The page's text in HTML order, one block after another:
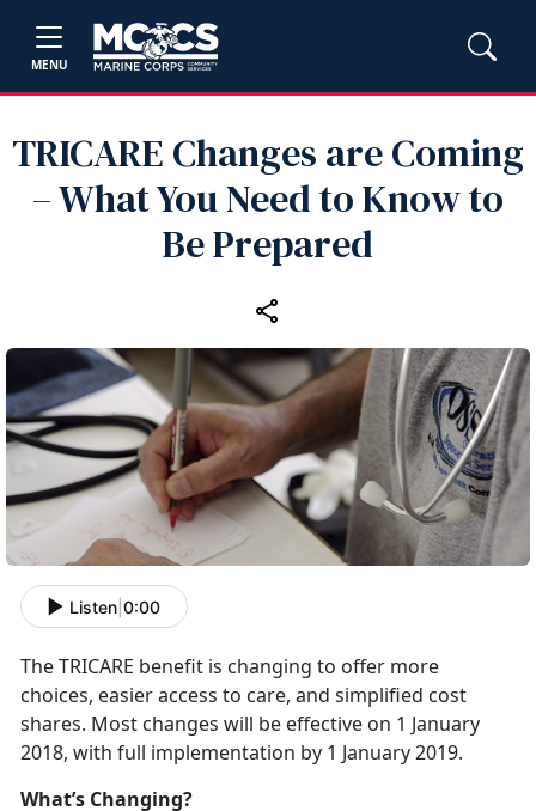
MENU
TRICARE Changes are Coming
– What You Need to Know to
Be Prepared
Listen 0:00
The TRICARE benefit is changing to offer more
choices, easier access to care, and simplified cost
shares. Most changes will be effective on 1 January
2018, with full implementation by 1 January 2019.
What’s Changing?